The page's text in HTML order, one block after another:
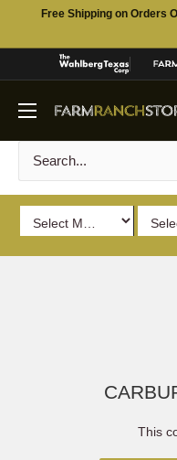
Free Shipping on Orders
This